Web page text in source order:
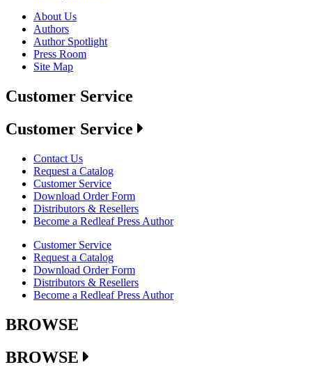
About Us
Authors
Author Spotlight
Press Room
Site Map
Customer Service
Customer Service
Contact Us
Request a Catalog
Customer Service
Download Order Form
Distributors & Resellers
Become a Redleaf Press Author
Customer Service
Request a Catalog
Download Order Form
Distributors & Resellers
Become a Redleaf Press Author
BROWSE
BROWSE